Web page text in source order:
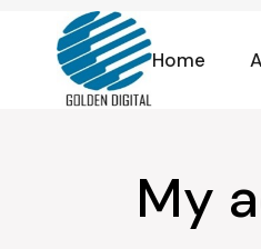
content Home
My